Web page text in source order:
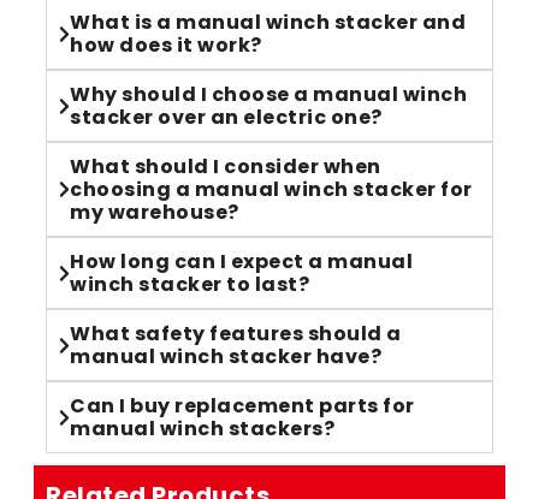
What is a manual winch stacker and
how does it work?
Why should I choose a manual winch
stacker over an electric one?
What should I consider when
choosing a manual winch stacker for
my warehouse?
How long can I expect a manual
winch stacker to last?
What safety features should a
manual winch stacker have?
Can I buy replacement parts for
manual winch stackers?